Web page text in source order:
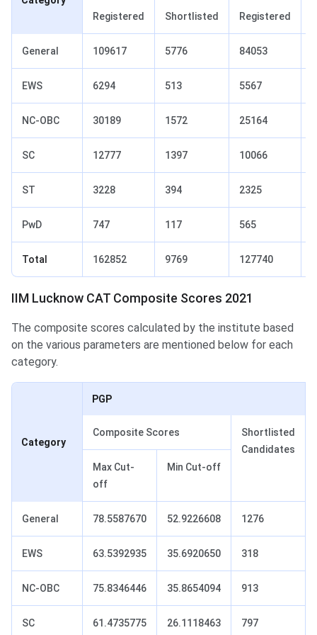
Registered
Shortlisted Registered
General 109617 5776 84053
EWS 6294 513 5567
NC‐OBC 30189 1572 25164
SC 12777 1397 10066
ST 3228 394 2325
PwD 747 117 565
Total 162852 9769 127740
IIM Lucknow CAT Composite Scores 2021
The composite scores calculated by the institute based
on the various parameters are mentioned below for each
category.
Category
PGP
Composite Scores
Shortlisted
Candidates
Max Cut-
off
Min Cut-off
General 78.5587670 52.9226608 1276
EWS 63.5392935 35.6920650 318
NC‐OBC 75.8346446 35.8654094 913
SC 61.4735775 26.1118463 797